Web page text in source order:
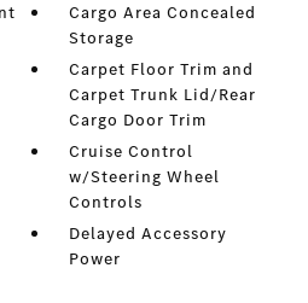
Cargo Area Concealed
Storage
Carpet Floor Trim and
Carpet Trunk Lid/Rear
Cargo Door Trim
Cruise Control
w/Steering Wheel
Controls
Delayed Accessory
Power